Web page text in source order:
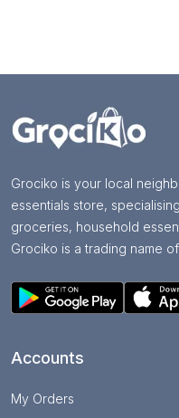
Grociko is your local
essentials store,
groceries, household
Grociko is a trading name
Accounts
My Orders